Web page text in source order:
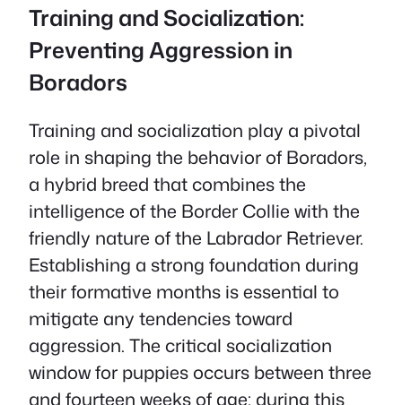
Training and Socialization:
Preventing Aggression in
Boradors
Training and socialization play a pivotal
role in shaping the behavior of Boradors,
a hybrid breed that combines the
intelligence of the Border Collie with the
friendly nature of the Labrador Retriever.
Establishing a strong foundation during
their formative months is essential to
mitigate any tendencies toward
aggression. The critical socialization
window for puppies occurs between three
and fourteen weeks of age; during this